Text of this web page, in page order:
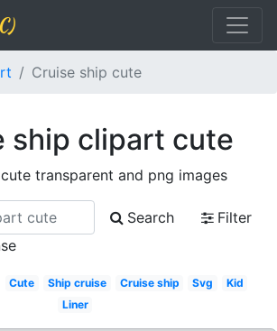
Cruise ship cute
ship clipart cute
transparent and png images
Search
Filter
Cute Ship cruise Cruise ship Svg
Kid
Liner